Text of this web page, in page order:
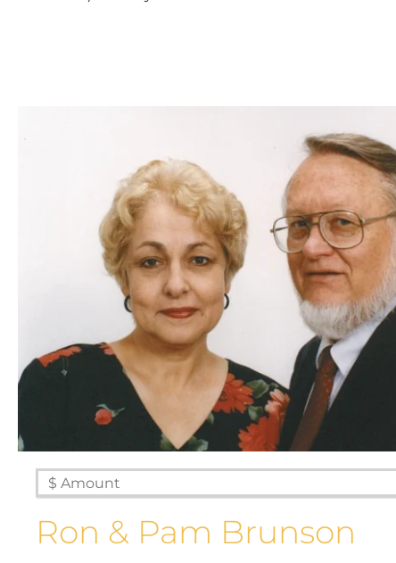
Ron & Pam Brunson
processing fee.